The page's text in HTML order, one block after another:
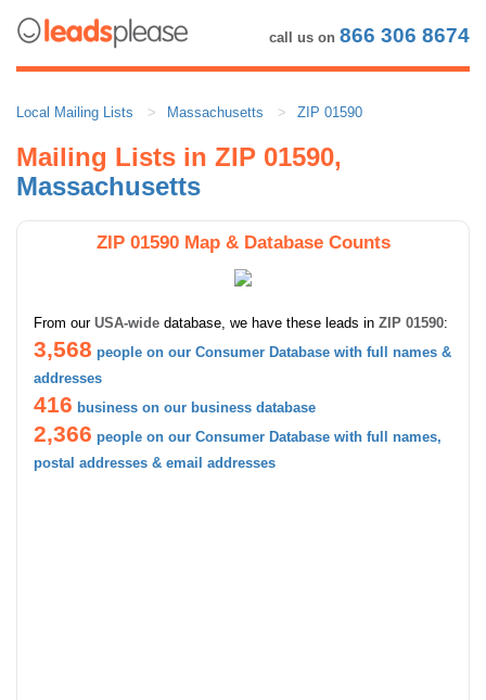
call us on 866 306 8674
Local Mailing Lists Massachusetts ZIP 01590
Mailing Lists in ZIP 01590,
Massachusetts
ZIP 01590 Map & Database Counts
From our USA-wide database, we have these leads in ZIP 01590:
3,568 people on our Consumer Database with full names &
addresses
416 business on our business database
2,366 people on our Consumer Database with full names,
postal addresses & email addresses